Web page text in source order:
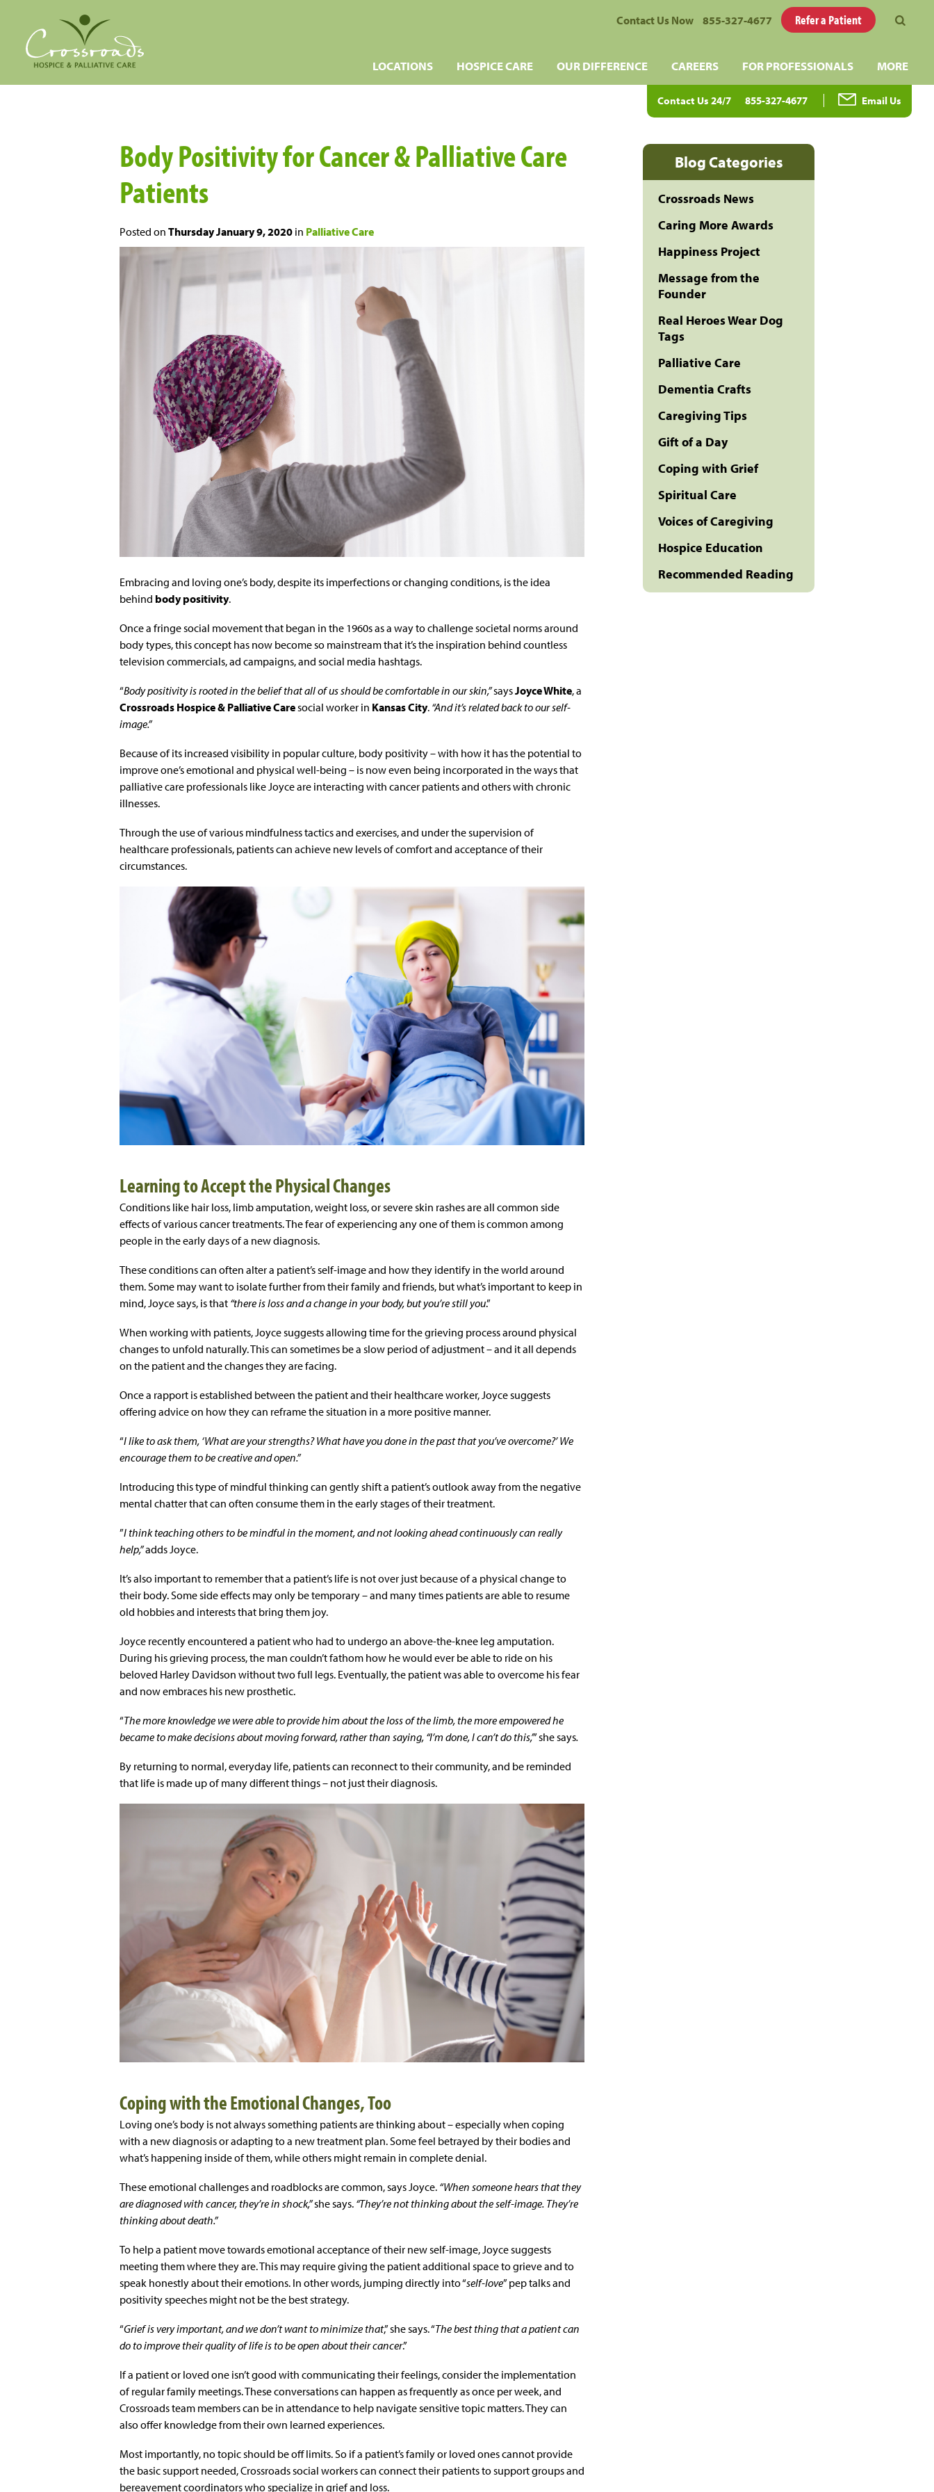
Contact Us Now 855-327-4677 Refer a Patient
LOCATIONS HOSPICE CARE OUR DIFFERENCE CAREERS FOR PROFESSIONALS MORE
Contact Us 24/7 855-327-4677 Email Us
Body Positivity for Cancer & Palliative Care
Patients
Posted on Thursday January 9, 2020 in Palliative Care
Embracing and loving one’s body, despite its imperfections or changing conditions, is the idea
behind body positivity.
Once a fringe social movement that began in the 1960s as a way to challenge societal norms around
body types, this concept has now become so mainstream that it’s the inspiration behind countless
television commercials, ad campaigns, and social media hashtags.
“Body positivity is rooted in the belief that all of us should be comfortable in our skin,”saysJoyce White, a
Crossroads Hospice & Palliative Caresocial worker in Kansas City. “And it’s related back to our self-
image.”
Because of its increased visibility in popular culture, body positivity – with how it has the potential to
improve one’s emotional and physical well-being – is now even being incorporated in the ways that
palliative care professionals like Joyce are interacting with cancer patients and others with chronic
illnesses.
Through the use of various mindfulness tactics and exercises, and under the supervision of
healthcare professionals, patients can achieve new levels of comfort and acceptance of their
circumstances.
Learning to Accept the Physical Changes
Conditions like hair loss, limb amputation, weight loss, or severe skin rashes are all common side
effects of various cancer treatments. The fear of experiencing any one of them is common among
people in the early days of a new diagnosis.
These conditions can often alter a patient’s self-image and how they identify in the world around
them. Some may want to isolate further from their family and friends, but what’s important to keep in
mind, Joyce says, is that “there is loss and a change in your body, but you’re still you.”
When working with patients, Joyce suggests allowing time for the grieving process around physical
changes to unfold naturally. This can sometimes be a slow period of adjustment – and it all depends
on the patient and the changes they are facing.
Once a rapport is established between the patient and their healthcare worker, Joyce suggests
offering advice on how they can reframe the situation in a more positive manner.
“I like to ask them, ‘What are your strengths? What have you done in the past that you’ve overcome?’ We
encourage them to be creative and open.”
Introducing this type of mindful thinking can gently shift a patient’s outlook away from the negative
mental chatter that can often consume them in the early stages of their treatment.
”I think teaching others to be mindful in the moment, and not looking ahead continuously can really
help,”adds Joyce.
It’s also important to remember that a patient’s life is not over just because of a physical change to
their body. Some side effects may only be temporary – and many times patients are able to resume
old hobbies and interests that bring them joy.
Joyce recently encountered a patient who had to undergo an above-the-knee leg amputation.
During his grieving process, the man couldn’t fathom how he would ever be able to ride on his
beloved Harley Davidson without two full legs. Eventually, the patient was able to overcome his fear
and now embraces his new prosthetic.
“The more knowledge we were able to provide him about the loss of the limb, the more empowered he
became to make decisions about moving forward, rather than saying, “I’m done, I can’t do this,’” she says.
By returning to normal, everyday life, patients can reconnect to their community, and be reminded
that life is made up of many different things – not just their diagnosis.
Coping with the Emotional Changes, Too
Loving one’s body is not always something patients are thinking about – especially when coping
with a new diagnosis or adapting to a new treatment plan. Some feel betrayed by their bodies and
what’s happening inside of them, while others might remain in complete denial.
These emotional challenges and roadblocks are common, says Joyce. “When someone hears that they
are diagnosed with cancer, they’re in shock,”she says. “They’re not thinking about the self-image. They’re
thinking about death.”
To help a patient move towards emotional acceptance of their new self-image, Joyce suggests
meeting them where they are. This may require giving the patient additional space to grieve and to
speak honestly about their emotions. In other words, jumping directly into “self-love” pep talks and
positivity speeches might not be the best strategy.
“Grief is very important, and we don’t want to minimize that,” she says. “The best thing that a patient can
do to improve their quality of life is to be open about their cancer.”
If a patient or loved one isn’t good with communicating their feelings, consider the implementation
of regular family meetings. These conversations can happen as frequently as once per week, and
Crossroads team members can be in attendance to help navigate sensitive topic matters. They can
also offer knowledge from their own learned experiences.
Most importantly, no topic should be off limits. So if a patient’s family or loved ones cannot provide
the basic support needed, Crossroads social workers can connect their patients to support groups and
bereavement coordinators who specialize in grief and loss.
Blog Categories
Crossroads News
Caring More Awards
Happiness Project
Message from the
Founder
Real Heroes Wear Dog
Tags
Palliative Care
Dementia Crafts
Caregiving Tips
Gift of a Day
Coping with Grief
Spiritual Care
Voices of Caregiving
Hospice Education
Recommended Reading